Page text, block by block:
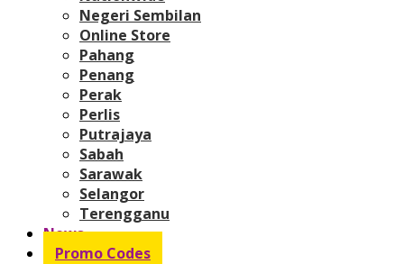
Negeri Sembilan
Online Store
Pahang
Penang
Perak
Perlis
Putrajaya
Sabah
Sarawak
Selangor
Terengganu
News
Promo Codes